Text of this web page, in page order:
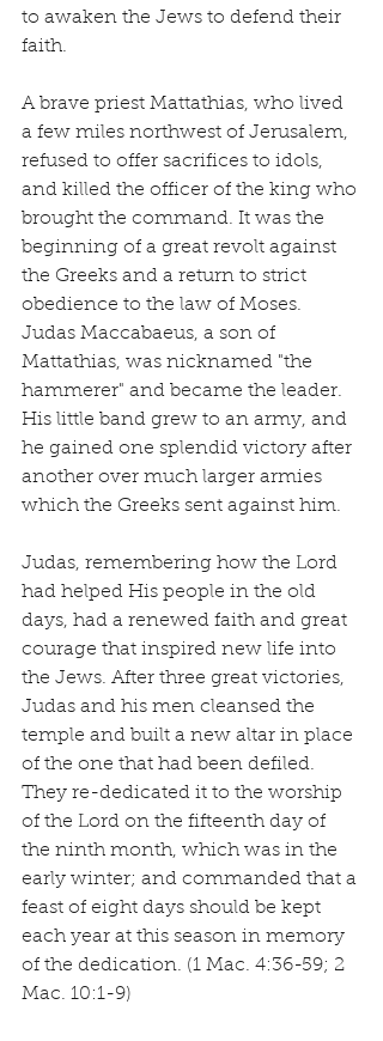
to awaken the Jews to defend their
faith.
A brave priest Mattathias, who lived
a few miles northwest of Jerusalem,
refused to offer sacrifices to idols,
and killed the officer of the king who
brought the command. It was the
beginning of a great revolt against
the Greeks and a return to strict
obedience to the law of Moses.
Judas Maccabaeus, a son of
Mattathias, was nicknamed "the
hammerer" and became the leader.
His little band grew to an army, and
he gained one splendid victory after
another over much larger armies
which the Greeks sent against him.
Judas, remembering how the Lord
had helped His people in the old
days, had a renewed faith and great
courage that inspired new life into
the Jews. After three great victories,
Judas and his men cleansed the
temple and built a new altar in place
of the one that had been defiled.
They re-dedicated it to the worship
of the Lord on the fifteenth day of
the ninth month, which was in the
early winter; and commanded that a
feast of eight days should be kept
each year at this season in memory
of the dedication. (1 Mac. 4:36-59; 2
Mac. 10:1-9)